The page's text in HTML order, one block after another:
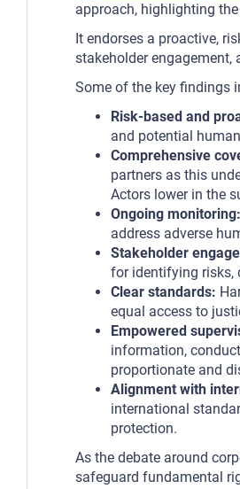
approach, highlighting
It endorses a proactive,
stakeholder engagement,
Some of the key findings
Risk-based and
and potential
Comprehensive
partners as this
Actors lower in the
Ongoing monitoring:
address adverse
Stakeholder
for identifying risks,
Clear standards:
equal access to
Empowered
information,
proportionate and
Alignment with
international
protection.
As the debate around
safeguard fundamental